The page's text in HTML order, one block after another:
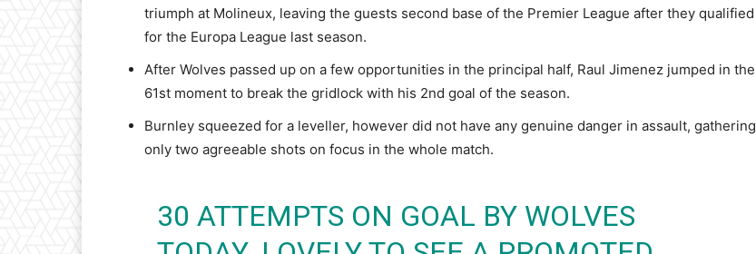
triumph at Molineux, leaving the guests second base of the Premier League after they qualified
for the Europa League last season.
After Wolves passed up on a few opportunities in the principal half, Raul Jimenez jumped in the
61st moment to break the gridlock with his 2nd goal of the season.
Burnley squeezed for a leveller, however did not have any genuine danger in assault, gathering
only two agreeable shots on focus in the whole match.
30 ATTEMPTS ON GOAL BY WOLVES